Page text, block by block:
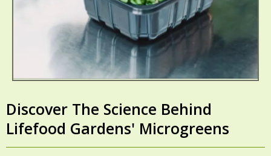
Discover The Science Behind
Lifefood Gardens' Microgreens